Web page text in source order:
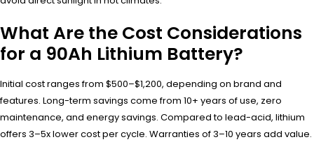
What Are the Cost Considerations
for a 90Ah Lithium Battery?
Initial cost ranges from $500–$1,200, depending on brand and
features. Long-term savings come from 10+ years of use, zero
maintenance, and energy savings. Compared to lead-acid, lithium
offers 3–5x lower cost per cycle. Warranties of 3–10 years add value.